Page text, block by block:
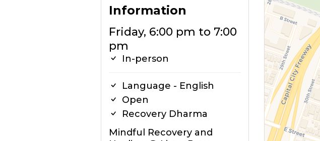
Information
Friday, 6:00 pm to 7:00
pm
In-person
Language - English
Open
Recovery Dharma
Mindful Recovery and